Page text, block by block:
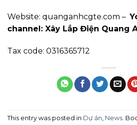
Website: quanganhcgte.com –
channel: Xây Lắp Điện Quang
Tax code: 0316365712
This entry was posted in Dự án, News.